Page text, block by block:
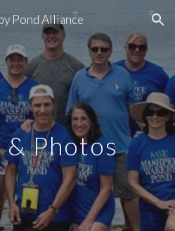
Skip to navigation
Pond Alliance
& Photos